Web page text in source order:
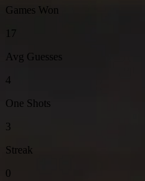
Games Won
17
Avg Guesses
4
One Shots
3
Streak
0